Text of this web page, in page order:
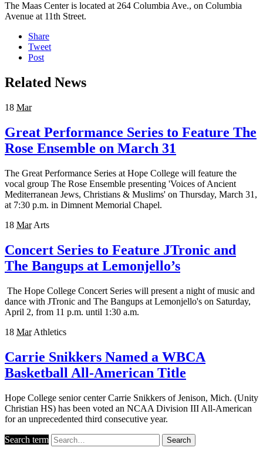
The Maas Center is located at 264 Columbia Ave., on Columbia
Avenue at 11th Street.
Share
Tweet
Post
Related News
18 Mar
Great Performance Series to Feature The
Rose Ensemble on March 31
The Great Performance Series at Hope College will feature the
vocal group The Rose Ensemble presenting 'Voices of Ancient
Mediterranean Jews, Christians & Muslims' on Thursday, March 31,
at 7:30 p.m. in Dimnent Memorial Chapel.
18 Mar Arts
Concert Series to Feature JTronic and
The Bangups at Lemonjello’s
The Hope College Concert Series will present a night of music and
dance with JTronic and The Bangups at Lemonjello's on Saturday,
April 2, from 11 p.m. until 1:30 a.m.
18 Mar Athletics
Carrie Snikkers Named a WBCA
Basketball All-American Title
Hope College senior center Carrie Snikkers of Jenison, Mich. (Unity
Christian HS) has been voted an NCAA Division III All-American
for an unprecedented third consecutive year.
Search term Search